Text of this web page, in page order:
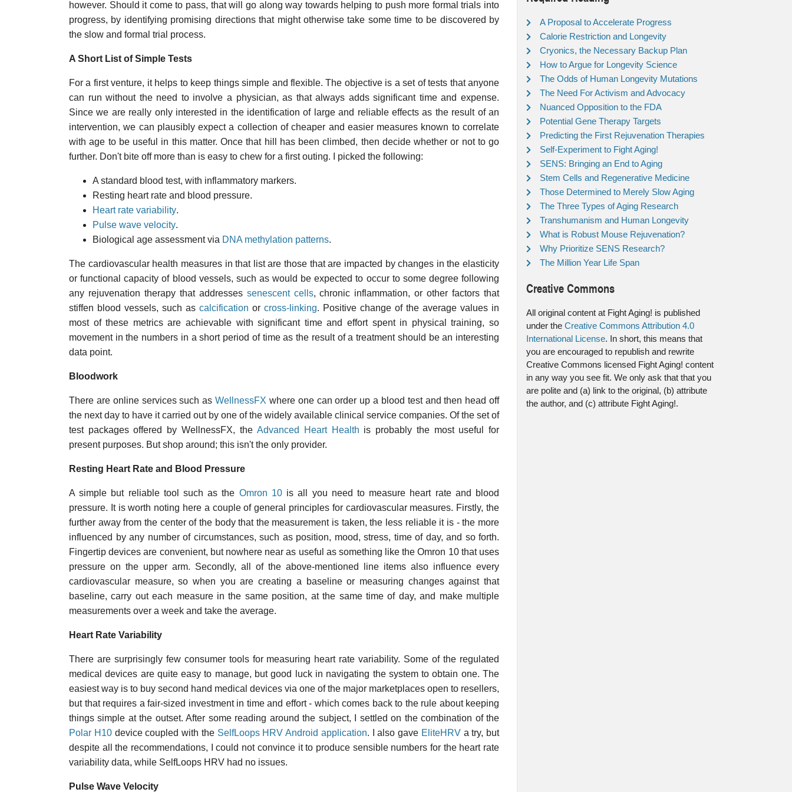
however. Should it come to pass, that will go along way towards helping to push more formal trials into
progress, by identifying promising directions that might otherwise take some time to be discovered by
the slow and formal trial process.
A Short List of Simple Tests
For a first venture, it helps to keep things simple and flexible. The objective is a set of tests that anyone
can run without the need to involve a physician, as that always adds significant time and expense.
Since we are really only interested in the identification of large and reliable effects as the result of an
intervention, we can plausibly expect a collection of cheaper and easier measures known to correlate
with age to be useful in this matter. Once that hill has been climbed, then decide whether or not to go
further. Don't bite off more than is easy to chew for a first outing. I picked the following:
A standard blood test, with inflammatory markers.
Resting heart rate and blood pressure.
Heart rate variability.
Pulse wave velocity.
Biological age assessment via DNA methylation patterns.
The cardiovascular health measures in that list are those that are impacted by changes in the elasticity
or functional capacity of blood vessels, such as would be expected to occur to some degree following
any rejuvenation therapy that addresses senescent cells, chronic inflammation, or other factors that
stiffen blood vessels, such as calcification or cross-linking. Positive change of the average values in
most of these metrics are achievable with significant time and effort spent in physical training, so
movement in the numbers in a short period of time as the result of a treatment should be an interesting
data point.
Bloodwork
There are online services such as WellnessFX where one can order up a blood test and then head off
the next day to have it carried out by one of the widely available clinical service companies. Of the set of
test packages offered by WellnessFX, theAdvanced Heart Health is probably the most useful for
present purposes. But shop around; this isn't the only provider.
Resting Heart Rate and Blood Pressure
A simple but reliable tool such as the Omron 10is all you need to measure heart rate and blood
pressure. It is worth noting here a couple of general principles for cardiovascular measures. Firstly, the
further away from the center of the body that the measurement is taken, the less reliable it is - the more
influenced by any number of circumstances, such as position, mood, stress, time of day, and so forth.
Fingertip devices are convenient, but nowhere near as useful as something like the Omron 10 that uses
pressure on the upper arm. Secondly, all of the above-mentioned line items also influence every
cardiovascular measure, so when you are creating a baseline or measuring changes against that
baseline, carry out each measure in the same position, at the same time of day, and make multiple
measurements over a week and take the average.
Heart Rate Variability
There are surprisingly few consumer tools for measuring heart rate variability. Some of the regulated
medical devices are quite easy to manage, but good luck in navigating the system to obtain one. The
easiest way is to buy second hand medical devices via one of the major marketplaces open to resellers,
but that requires a fair-sized investment in time and effort - which comes back to the rule about keeping
things simple at the outset. After some reading around the subject, I settled on the combination of the
Polar H10device coupled with the SelfLoops HRV Android application. I also gave EliteHRVa try, but
despite all the recommendations, I could not convince it to produce sensible numbers for the heart rate
variability data, while SelfLoops HRV had no issues.
Pulse Wave Velocity
A Proposal to Accelerate Progress
Calorie Restriction and Longevity
Cryonics, the Necessary Backup Plan
How to Argue for Longevity Science
The Odds of Human Longevity Mutations
The Need For Activism and Advocacy
Nuanced Opposition to the FDA
Potential Gene Therapy Targets
Predicting the First Rejuvenation Therapies
Self-Experiment to Fight Aging!
SENS: Bringing an End to Aging
Stem Cells and Regenerative Medicine
Those Determined to Merely Slow Aging
The Three Types of Aging Research
Transhumanism and Human Longevity
What is Robust Mouse Rejuvenation?
Why Prioritize SENS Research?
The Million Year Life Span
Creative Commons
All original content at Fight Aging! is published
under the Creative Commons Attribution 4.0
International License. In short, this means that
you are encouraged to republish and rewrite
Creative Commons licensed Fight Aging! content
in any way you see fit. We only ask that that you
are polite and (a) link to the original, (b) attribute
the author, and (c) attribute Fight Aging!.